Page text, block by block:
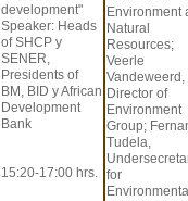
development"
Speaker: Heads
of SHCP y
SENER,
Presidents of
BM, BID y African
Development
Bank
15:20-17:00 hrs.
Environment
Natural
Resources;
Veerle
Vandeweerd,
Director of
Environment
Group;
Tudela,
for